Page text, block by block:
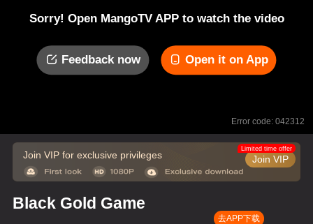
Sorry! Open MangoTV APP to watch the video
Feedback now Open it on App
Error code: 042312
Join VIP for exclusive privileges Join VIP
Limited time offer
Black Gold Game
去APP下载